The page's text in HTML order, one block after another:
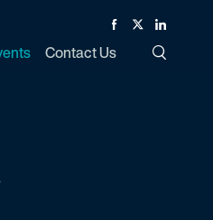
Contact Us
Facebook
TwitterLinked In